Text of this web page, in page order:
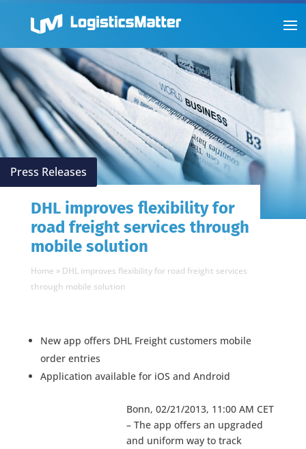
Press Releases
DHL improves flexibility for
road freight services through
mobile solution
Home » DHL improves flexibility for road freight services
through mobile solution
New app offers DHL Freight customers mobile
order entries
Application available for iOS and Android
Bonn, 02/21/2013, 11:00 AM CET
– The app offers an upgraded
and uniform way to track